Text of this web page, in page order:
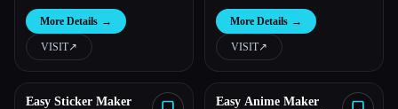
More Details →
VISIT↗︎
More Details →
VISIT↗︎
Easy Sticker Maker Easy Anime Maker